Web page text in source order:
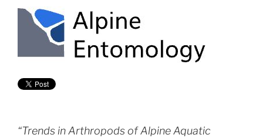
“Trends in Arthropods of Alpine Aquatic